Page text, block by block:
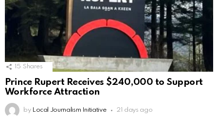
15 Shares
Prince Rupert Receives $240,000 to Support
Workforce Attraction
by Local Journalism Initiative 21 days ago